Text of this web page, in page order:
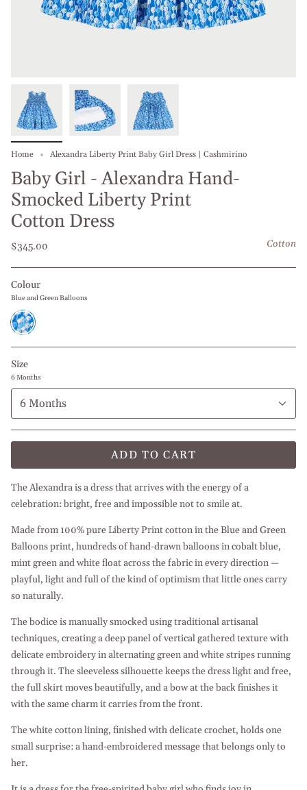
Home Alexandra Liberty Print Baby Girl Dress | Cashmirino
Baby Girl - Alexandra Hand-
Smocked Liberty Print
Cotton Dress
$345.00 Cotton
Colour
Blue and Green Balloons
Blue
and
Green
Balloons
Size
6 Months
6 Months
ADD TO CART
The Alexandra is a dress that arrives with the energy of a
celebration: bright, free and impossible not to smile at.
Made from 100% pure Liberty Print cotton in the Blue and Green
Balloons print, hundreds of hand-drawn balloons in cobalt blue,
mint green and white float across the fabric in every direction —
playful, light and full of the kind of optimism that little ones carry
so naturally.
The bodice is manually smocked using traditional artisanal
techniques, creating a deep panel of vertical gathered texture with
delicate embroidery in alternating green and white stripes running
through it. The sleeveless silhouette keeps the dress light and free,
the full skirt moves beautifully, and a bow at the back finishes it
with the same charm it carries from the front.
The white cotton lining, finished with delicate crochet, holds one
small surprise: a hand-embroidered message that belongs only to
her.